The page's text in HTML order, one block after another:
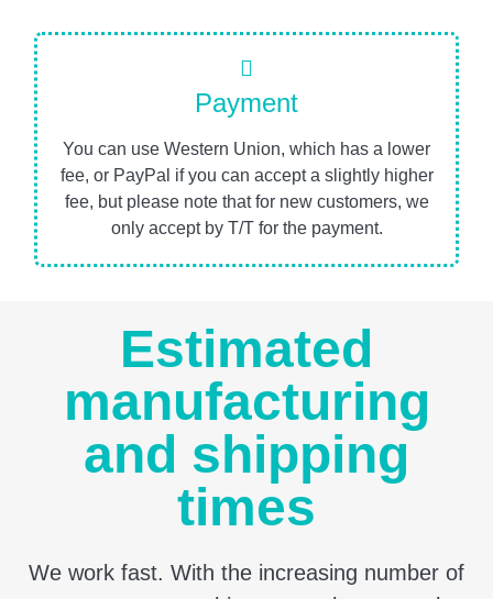
Payment
You can use Western Union, which has a lower
fee, or PayPal if you can accept a slightly higher
fee, but please note that for new customers, we
only accept by T/T for the payment.
Estimated
manufacturing
and shipping
times
We work fast. With the increasing number of